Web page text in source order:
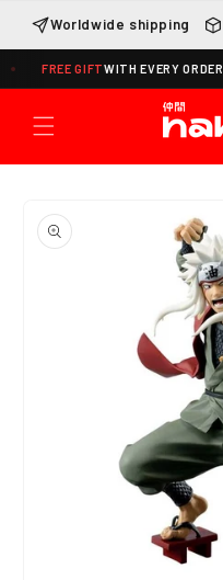
Skip to
content
Worldwide shipping
GIFTWITH EVERY ORDER
product
information